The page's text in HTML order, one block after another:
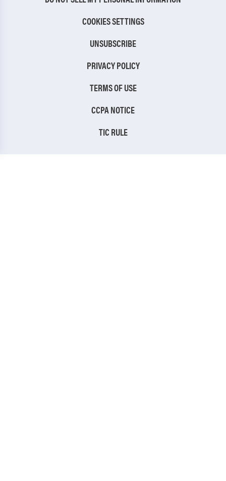
COOKIES SETTINGS
UNSUBSCRIBE
PRIVACY POLICY
TERMS OF USE
CCPA NOTICE
TIC RULE